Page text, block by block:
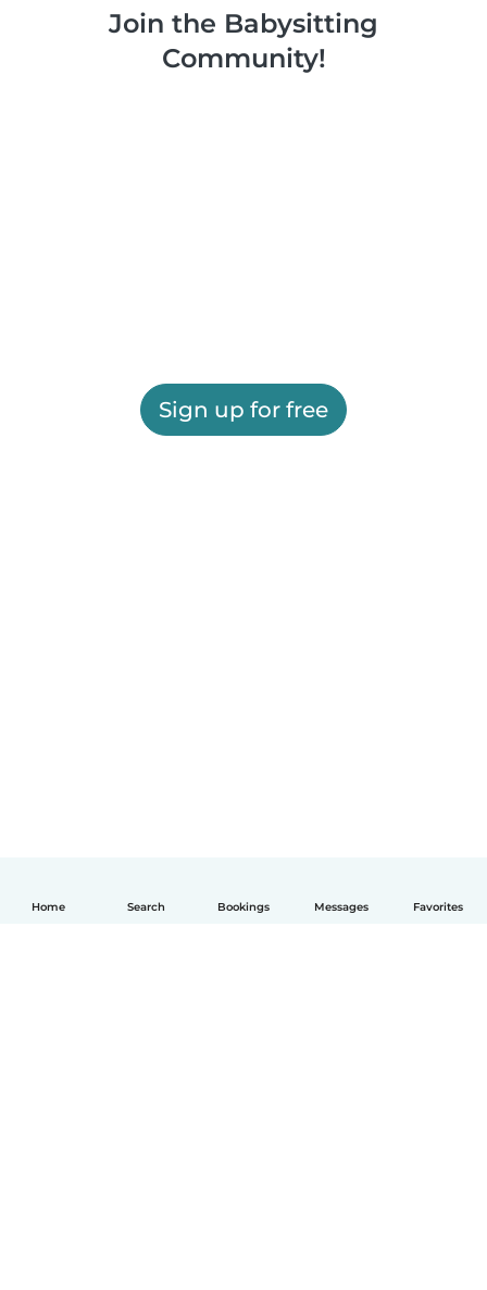
Home Search Bookings Messages Favorites
Join the Babysitting
Community!
Sign up for free